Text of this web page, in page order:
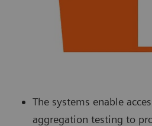
The systems enable
aggregation testing to